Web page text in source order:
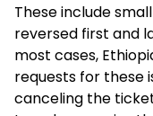
These include
reversed first and
most cases,
requests for these
canceling the